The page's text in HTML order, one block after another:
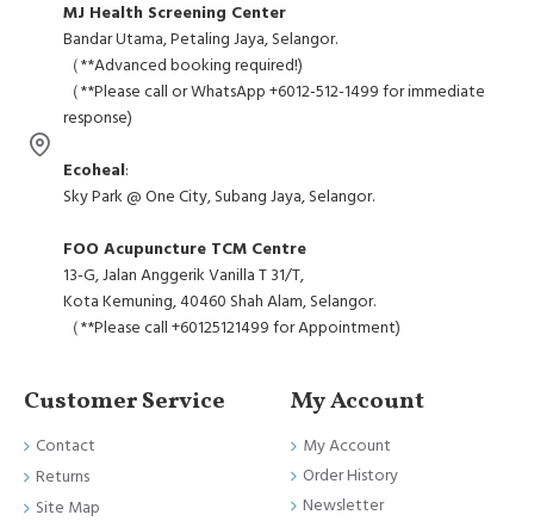
MJ Health Screening Center
Bandar Utama, Petaling Jaya, Selangor.
（**Advanced booking required!)
（**Please call or WhatsApp +6012-512-1499 for immediate
response)
Ecoheal:
Sky Park @ One City, Subang Jaya, Selangor.
FOO Acupuncture TCM Centre
13-G, Jalan Anggerik Vanilla T 31/T,
Kota Kemuning, 40460 Shah Alam, Selangor.
（**Please call +60125121499 for Appointment)
Customer Service
Contact
Returns
Site Map
My Account
My Account
Order History
Newsletter